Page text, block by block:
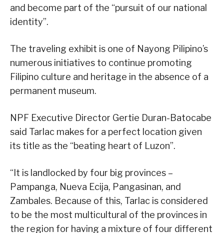
and become part of the “pursuit of our national
identity”.
The traveling exhibit is one of Nayong Pilipino’s
numerous initiatives to continue promoting
Filipino culture and heritage in the absence of a
permanent museum.
NPF Executive Director Gertie Duran-Batocabe
said Tarlac makes for a perfect location given
its title as the “beating heart of Luzon”.
“It is landlocked by four big provinces –
Pampanga, Nueva Ecija, Pangasinan, and
Zambales. Because of this, Tarlac is considered
to be the most multicultural of the provinces in
the region for having a mixture of four different